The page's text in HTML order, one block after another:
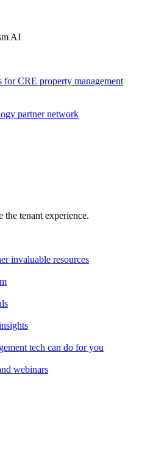
AI
for CRE property management
partner network
tenant experience.
invaluable resources
tech can do for you
webinars